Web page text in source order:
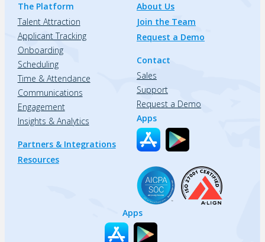
The Platform
Talent Attraction
Applicant Tracking
Onboarding
Scheduling
Time & Attendance
Communications
Engagement
Insights & Analytics
Partners & Integrations
Resources
About Us
Join the Team
Request a Demo
Contact
Sales
Support
Request a Demo
Apps
Apps